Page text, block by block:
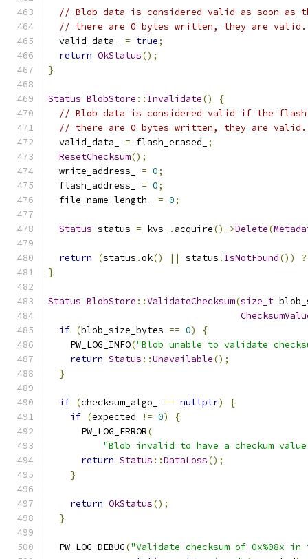
// Blob data is considered valid as soon as
// there are 0 bytes written, they are valid.
  valid_data_
= true;
return OkStatus();
}
Status BlobStore :: Invalidate()
{
// Blob data is considered valid if the flash
// there are 0 bytes written, they are valid.
  valid_data_
= flash_erased_
;
ResetChecksum();
  write_address_
= 0;
  flash_address_
= 0;
  file_name_length_
= 0;
Status status = kvs_ . acquire()->Delete(
return (status .ok() || status . IsNotFound())
?
}
Status BlobStore ::ValidateChecksum(size_t
if (blob_size_bytes == 0)
{
    PW_LOG_INFO
("Blob unable to validate
return Status ::Unavailable();
}
if (checksum_algo_ == nullptr)
{
if (expected != 0)
{
      PW_LOG_ERROR
(
"Blob invalid to have a checkum
return Status ::DataLoss();
}
return OkStatus();
}
  PW_LOG_DEBUG
("Validate checksum of 0x%08x